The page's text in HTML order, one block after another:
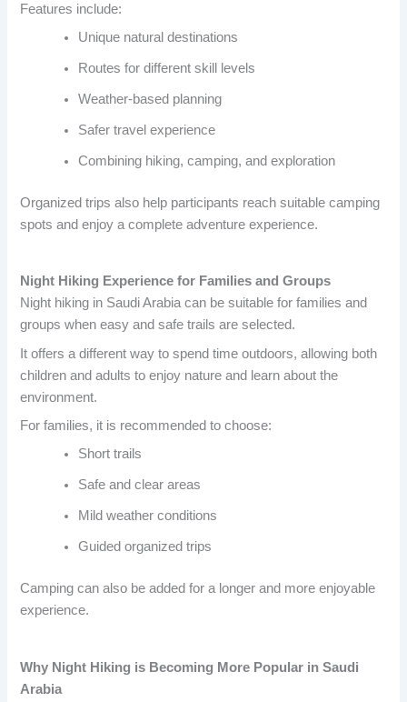
Features include:
Unique natural destinations
Routes for different skill levels
Weather-based planning
Safer travel experience
Combining hiking, camping, and exploration
Organized trips also help participants reach suitable camping
spots and enjoy a complete adventure experience.
Night Hiking Experience for Families and Groups
Night hiking in Saudi Arabia can be suitable for families and
groups when easy and safe trails are selected.
It offers a different way to spend time outdoors, allowing both
children and adults to enjoy nature and learn about the
environment.
For families, it is recommended to choose:
Short trails
Safe and clear areas
Mild weather conditions
Guided organized trips
Camping can also be added for a longer and more enjoyable
experience.
Why Night Hiking is Becoming More Popular in Saudi
Arabia